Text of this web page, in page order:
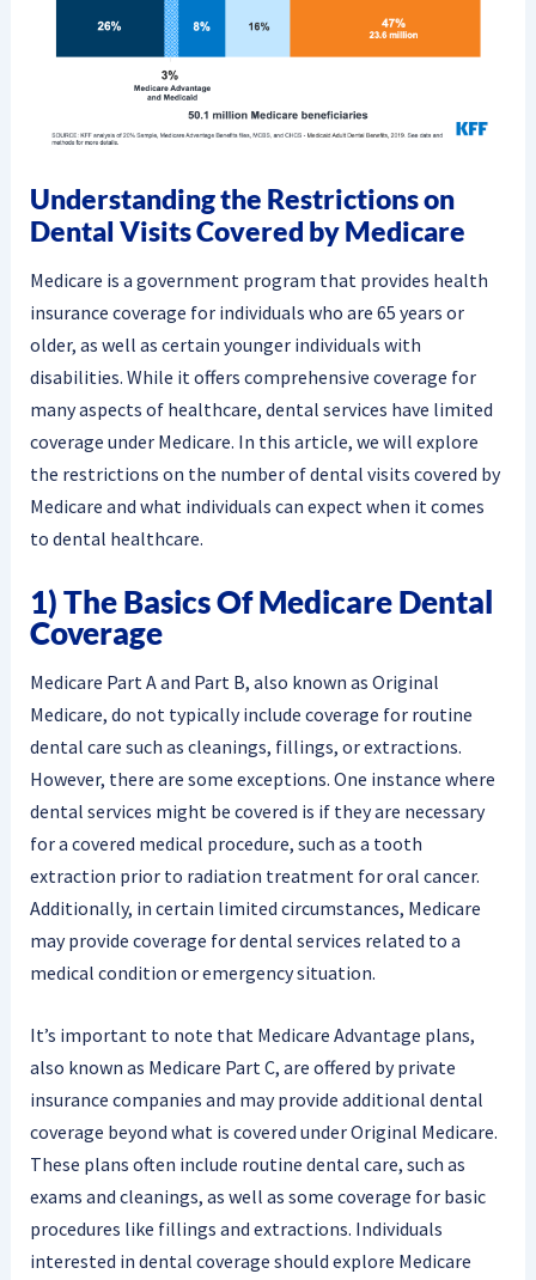
Understanding the Restrictions on
Dental Visits Covered by Medicare
Medicare is a government program that provides health
insurance coverage for individuals who are 65 years or
older, as well as certain younger individuals with
disabilities. While it offers comprehensive coverage for
many aspects of healthcare, dental services have limited
coverage under Medicare. In this article, we will explore
the restrictions on the number of dental visits covered by
Medicare and what individuals can expect when it comes
to dental healthcare.
1) The Basics Of Medicare Dental
Coverage
Medicare Part A and Part B, also known as Original
Medicare, do not typically include coverage for routine
dental care such as cleanings, fillings, or extractions.
However, there are some exceptions. One instance where
dental services might be covered is if they are necessary
for a covered medical procedure, such as a tooth
extraction prior to radiation treatment for oral cancer.
Additionally, in certain limited circumstances, Medicare
may provide coverage for dental services related to a
medical condition or emergency situation.
It’s important to note that Medicare Advantage plans,
also known as Medicare Part C, are offered by private
insurance companies and may provide additional dental
coverage beyond what is covered under Original Medicare.
These plans often include routine dental care, such as
exams and cleanings, as well as some coverage for basic
procedures like fillings and extractions. Individuals
interested in dental coverage should explore Medicare